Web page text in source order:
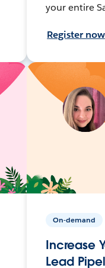
your entire
Register now
On-demand
Increase
Lead